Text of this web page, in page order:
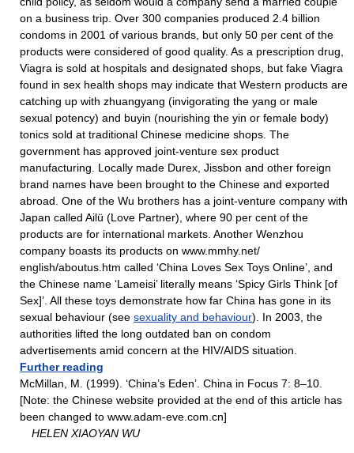
on a business trip. Over 300 companies produced 2.4 billion
condoms in 2001 of various brands, but only 50 per cent of the
products were considered of good quality. As a prescription drug,
Viagra is sold at hospitals and designated shops, but fake Viagra
found in sex health shops may indicate that Western products are
catching up with zhuangyang (invigorating the yang or male
sexual potency) and buyin (nourishing the yin or female body)
tonics sold at traditional Chinese medicine shops. The
government has approved joint-venture sex product
manufacturing. Locally made Durex, Jissbon and other foreign
brand names have been brought to the Chinese and exported
abroad. One of the Wu brothers has a joint-venture company with
Japan called Ailü (Love Partner), where 90 per cent of the
products are for international markets. Another Wenzhou
company boasts its products on www.mmhy.net/
english/aboutus.htm called ‘China Loves Sex Toys Online’, and
the Chinese name ‘Lameisi’ literally means ‘Spicy Girls Think [of
Sex]’. All these toys demonstrate how far China has gone in its
sexual behaviour (see sexuality and behaviour). In 2003, the
authorities lifted the long outdated ban on condom
advertisements amid concern at the HIV/AIDS situation.
Further reading
McMillan, M. (1999). ‘China’s Eden’. China in Focus 7: 8–10.
[Note: the Chinese website provided at the end of this article has
been changed to www.adam-eve.com.cn]
HELEN XIAOYAN WU